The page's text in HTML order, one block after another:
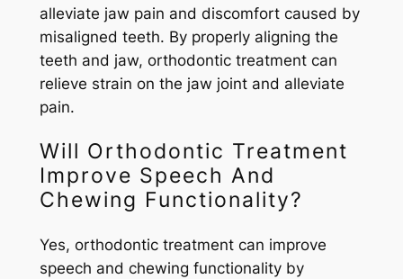
alleviate jaw pain and discomfort caused by
misaligned teeth. By properly aligning the
teeth and jaw, orthodontic treatment can
relieve strain on the jaw joint and alleviate
pain.
Will Orthodontic Treatment
Improve Speech And
Chewing Functionality?
Yes, orthodontic treatment can improve
speech and chewing functionality by